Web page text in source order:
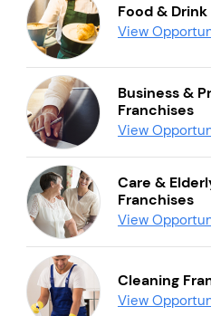
Food &
View
Business &
Franchises
View
Care &
Franchises
View
Cleaning
View